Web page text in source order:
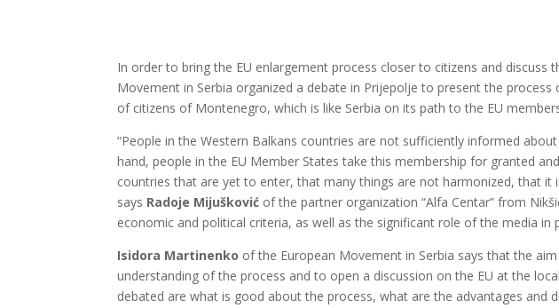
In order to bring the EU enlargement process closer to citizens and discuss
Movement in Serbia organized a debate in Prijepolje to present the
of citizens of Montenegro, which is like Serbia on its path to the EU
“People in the Western Balkans countries are not sufficiently informed
hand, people in the EU Member States take this membership for granted
countries that are yet to enter, that many things are not harmonized, that it
says Radoje Mijušković of the partner organization “Alfa Centar” from
economic and political criteria, as well as the significant role of the media in
Isidora Martinenko of the European Movement in Serbia says that the
understanding of the process and to open a discussion on the EU at the
debated are what is good about the process, what are the advantages and